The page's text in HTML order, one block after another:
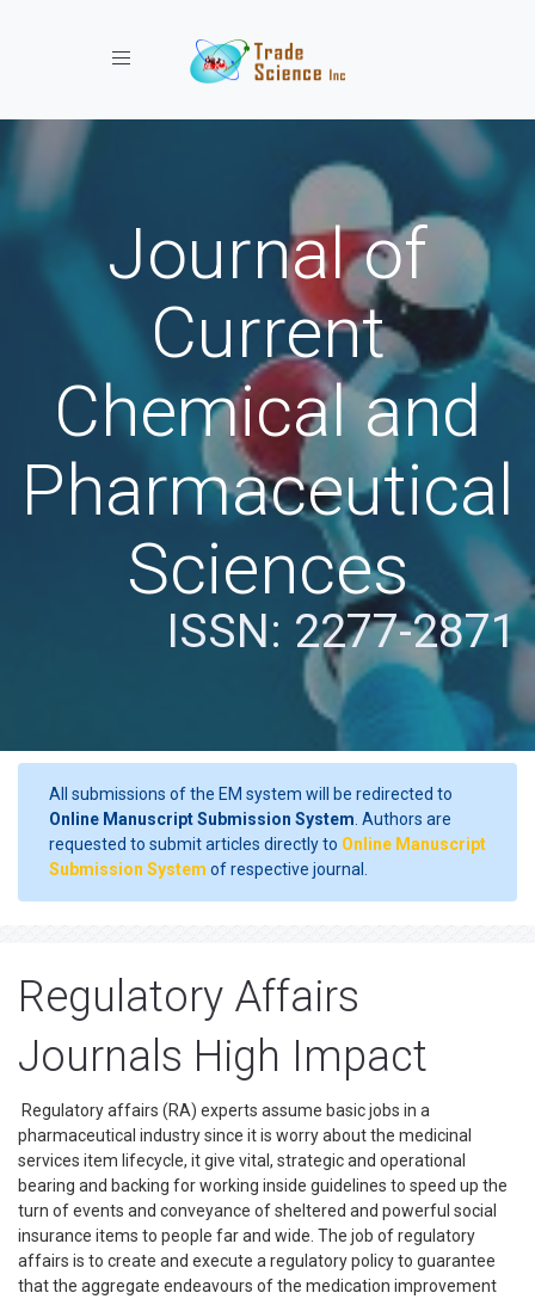
Toggle navigation
Journal of
Current
Chemical and
Pharmaceutical
Sciences
ISSN: 2277-2871
All submissions of the EM system will be redirected to
Online Manuscript Submission System . Authors are
requested to submit articles directly to Online Manuscript
Submission System of respective journal.
Regulatory Affairs
Journals High Impact
Regulatory affairs (RA) experts assume basic jobs in a
pharmaceutical industry since it is worry about the medicinal
services item lifecycle, it give vital, strategic and operational
bearing and backing for working inside guidelines to speed up the
turn of events and conveyance of sheltered and powerful social
insurance items to people far and wide. The job of regulatory
affairs is to create and execute a regulatory policy to guarantee
that the aggregate endeavours of the medication improvement